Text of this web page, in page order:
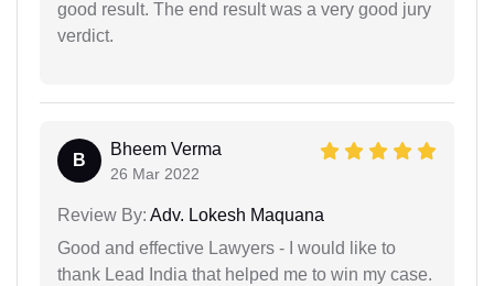
good result. The end result was a very good jury
verdict.
B
Bheem Verma
26 Mar 2022
Review By: Adv. Lokesh Maquana
Good and effective Lawyers - I would like to
thank Lead India that helped me to win my case.